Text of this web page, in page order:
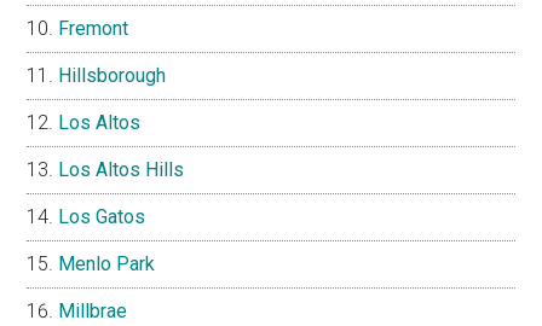
Fremont
Hillsborough
Los Altos
Los Altos Hills
Los Gatos
Menlo Park
Millbrae